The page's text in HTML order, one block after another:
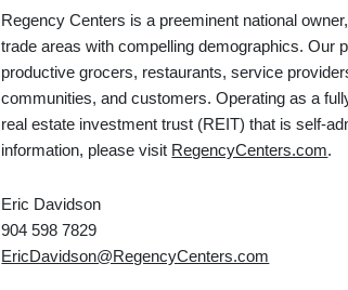
Regency Centers is a preeminent national
trade areas with compelling demographics. Our
productive grocers, restaurants, service
communities, and customers. Operating as a
real estate investment trust (REIT) that is self-
information, please visit RegencyCenters.com.
Eric Davidson
904 598 7829
EricDavidson@RegencyCenters.com